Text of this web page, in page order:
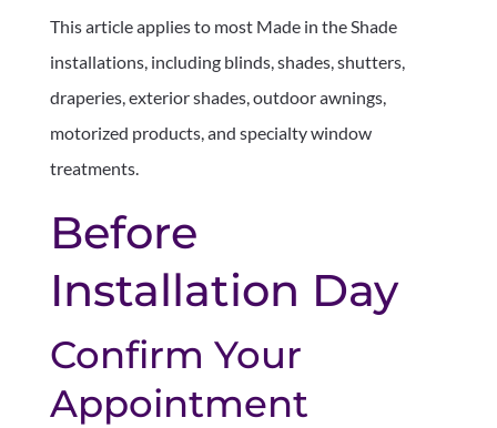
This article applies to most Made in the Shade
installations, including blinds, shades, shutters,
draperies, exterior shades, outdoor awnings,
motorized products, and specialty window
treatments.
Before
Installation Day
Confirm Your
Appointment